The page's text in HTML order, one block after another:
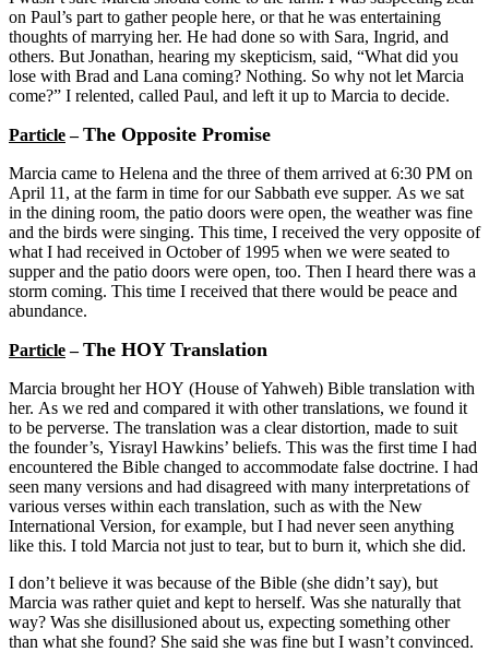
on Paul’s part to gather people here, or that he was entertaining
thoughts of marrying her. He had done so with Sara, Ingrid, and
others. But Jonathan, hearing my skepticism, said, “What did you
lose with Brad and Lana coming? Nothing. So why not let Marcia
come?” I relented, called Paul, and left it up to Marcia to decide.
Particle–The Opposite Promise
Marcia came to Helena and the three of them arrived at 6:30 PM on
April 11, at the farm in time for our Sabbath eve supper. As we sat
in the dining room, the patio doors were open, the weather was fine
and the birds were singing. This time, I received the very opposite of
what I had received in October of 1995 when we were seated to
supper and the patio doors were open, too. Then I heard there was a
storm coming. This time I received that there would be peace and
abundance.
Particle–The HOY Translation
Marcia brought her HOY (House of Yahweh) Bible translation with
her. As we red and compared it with other translations, we found it
to be perverse. The translation was a clear distortion, made to suit
the founder’s, Yisrayl Hawkins’ beliefs. This was the first time I had
encountered the Bible changed to accommodate false doctrine. I had
seen many versions and had disagreed with many interpretations of
various verses within each translation, such as with the New
International Version, for example, but I had never seen anything
like this. I told Marcia not just to tear, but to burn it, which she did.
I don’t believe it was because of the Bible (she didn’t say), but
Marcia was rather quiet and kept to herself. Was she naturally that
way? Was she disillusioned about us, expecting something other
than what she found? She said she was fine but I wasn’t convinced.